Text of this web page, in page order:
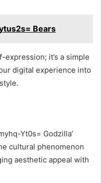
Bears
it’s a simple
digital experience into
Yt0s= Godzilla’
cultural phenomenon
aesthetic appeal with